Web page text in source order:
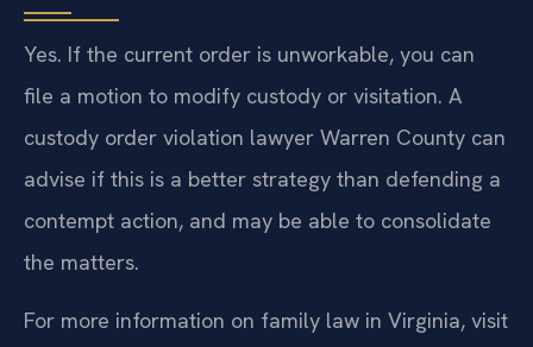
Yes. If the current order is unworkable, you can
file a motion to modify custody or visitation. A
custody order violation lawyer Warren County can
advise if this is a better strategy than defending a
contempt action, and may be able to consolidate
the matters.
For more information on family law in Virginia, visit